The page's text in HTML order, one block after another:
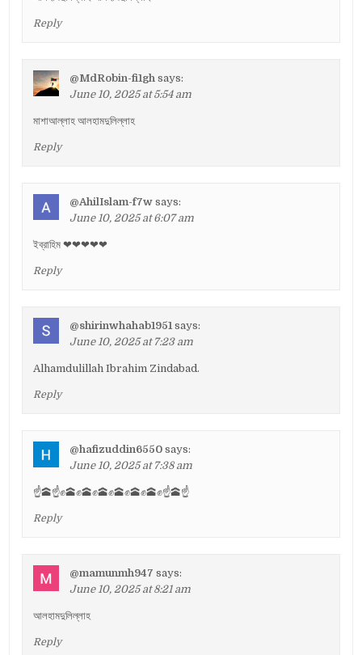
Reply
@MdRobin-fi1gh says:
June 10, 2025 at 5:54 am
মাশাআল্লাহ আলহামদুলিল্লাহ
Reply
@AhilIslam-f7w says:
June 10, 2025 at 6:07 am
ইব্রাহিম ❤❤❤❤❤
Reply
@shirinwhahab1951 says:
June 10, 2025 at 7:23 am
Alhamdulillah Ibrahim Zindabad.
Reply
@hafizuddin6550 says:
June 10, 2025 at 7:38 am
☝️🕋☝️✊🕋✊🕋✊🕋✊🕋✊🕋✊🕋✊☝️🕋☝️
Reply
@mamunmh947 says:
June 10, 2025 at 8:21 am
আলহামদুলিল্লাহ
Reply